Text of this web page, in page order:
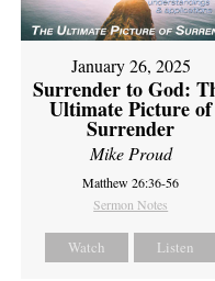
January 26, 2025
Surrender to God:
Ultimate Picture of
Surrender
Mike Proud
Matthew 26:36-56
Sermon Notes
Watch Listen